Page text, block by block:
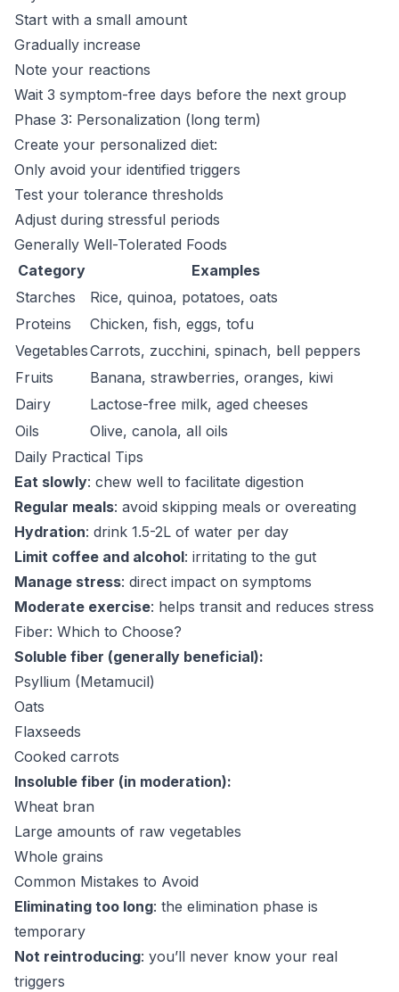
Start with a small amount
Gradually increase
Note your reactions
Wait 3 symptom-free days before the next group
Phase 3: Personalization (long term)
Create your personalized diet:
Only avoid your identified triggers
Test your tolerance thresholds
Adjust during stressful periods
Generally Well-Tolerated Foods
Category
Examples
Starches
Rice, quinoa, potatoes, oats
Proteins
Chicken, fish, eggs, tofu
VegetablesCarrots, zucchini, spinach, bell peppers
Fruits
Banana, strawberries, oranges, kiwi
Dairy
Lactose-free milk, aged cheeses
Oils
Olive, canola, all oils
Daily Practical Tips
Eat slowly: chew well to facilitate digestion
Regular meals: avoid skipping meals or overeating
Hydration: drink 1.5-2L of water per day
Limit coffee and alcohol: irritating to the gut
Manage stress: direct impact on symptoms
Moderate exercise: helps transit and reduces stress
Fiber: Which to Choose?
Soluble fiber (generally beneficial):
Psyllium (Metamucil)
Oats
Flaxseeds
Cooked carrots
Insoluble fiber (in moderation):
Wheat bran
Large amounts of raw vegetables
Whole grains
Common Mistakes to Avoid
Eliminating too long: the elimination phase is
temporary
Not reintroducing: you’ll never know your real
triggers